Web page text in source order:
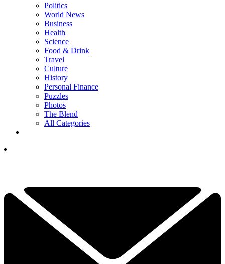
Politics
World News
Business
Health
Science
Food & Drink
Travel
Culture
History
Personal Finance
Puzzles
Photos
The Blend
All Categories